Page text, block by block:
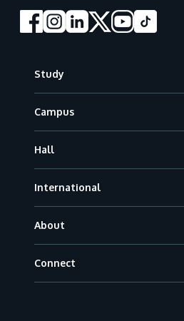
Study
Campus
Hall
International
About
Connect